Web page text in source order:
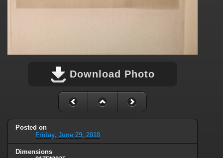
Download Photo
Posted on
Friday, June 29, 2018
Dimensions